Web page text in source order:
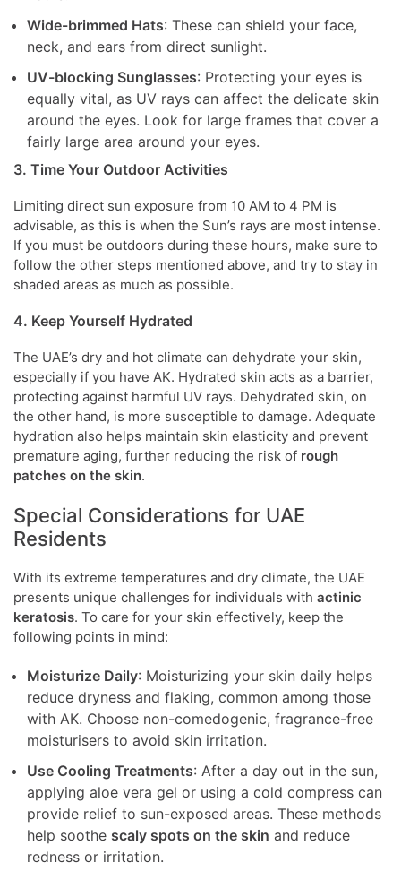
Wide-brimmed Hats: These can shield your face,
neck, and ears from direct sunlight.
UV-blocking Sunglasses: Protecting your eyes is
equally vital, as UV rays can affect the delicate skin
around the eyes. Look for large frames that cover a
fairly large area around your eyes.
3. Time Your Outdoor Activities
Limiting direct sun exposure from 10 AM to 4 PM is
advisable, as this is when the Sun’s rays are most intense.
If you must be outdoors during these hours, make sure to
follow the other steps mentioned above, and try to stay in
shaded areas as much as possible.
4. Keep Yourself Hydrated
The UAE’s dry and hot climate can dehydrate your skin,
especially if you have AK. Hydrated skin acts as a barrier,
protecting against harmful UV rays. Dehydrated skin, on
the other hand, is more susceptible to damage. Adequate
hydration also helps maintain skin elasticity and prevent
premature aging, further reducing the risk of rough
patches on the skin.
Special Considerations for UAE
Residents
With its extreme temperatures and dry climate, the UAE
presents unique challenges for individuals with actinic
keratosis. To care for your skin effectively, keep the
following points in mind:
Moisturize Daily: Moisturizing your skin daily helps
reduce dryness and flaking, common among those
with AK. Choose non-comedogenic, fragrance-free
moisturisers to avoid skin irritation.
Use Cooling Treatments: After a day out in the sun,
applying aloe vera gel or using a cold compress can
provide relief to sun-exposed areas. These methods
help soothe scaly spots on the skin and reduce
redness or irritation.